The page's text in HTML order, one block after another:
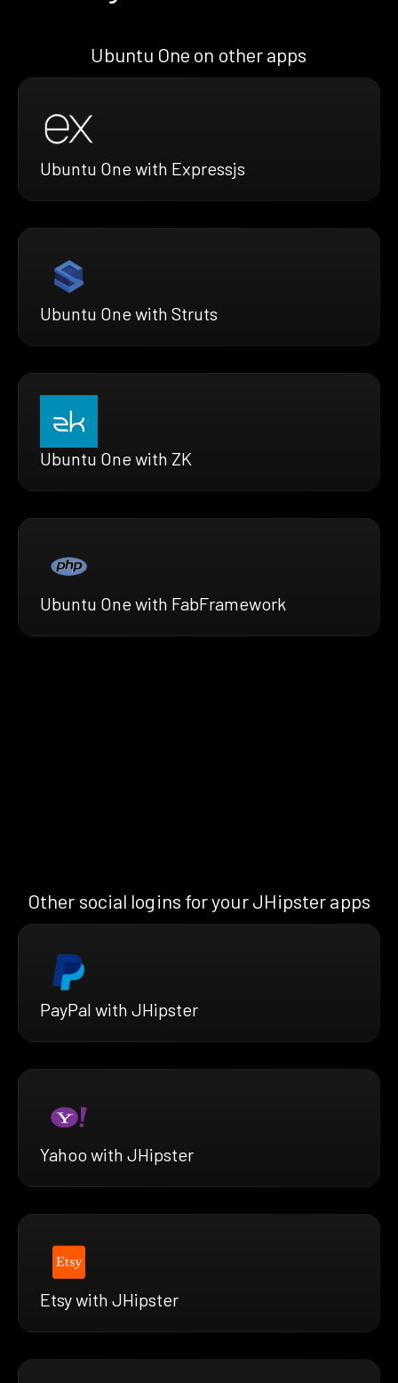
Ubuntu One on other apps
Ubuntu One with Expressjs
Ubuntu One with Struts
Ubuntu One with ZK
Ubuntu One with FabFramework
Other social logins for your JHipster apps
PayPal with JHipster
Yahoo with JHipster
Etsy with JHipster